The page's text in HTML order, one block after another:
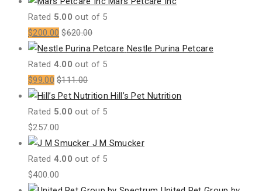
Rated 5.00 out of 5
$200.00 $620.00
Nestle Purina Petcare
Rated 4.00 out of 5
$99.00 $111.00
Hill’s Pet Nutrition
Rated 5.00 out of 5
$257.00
J M Smucker
Rated 4.00 out of 5
$400.00